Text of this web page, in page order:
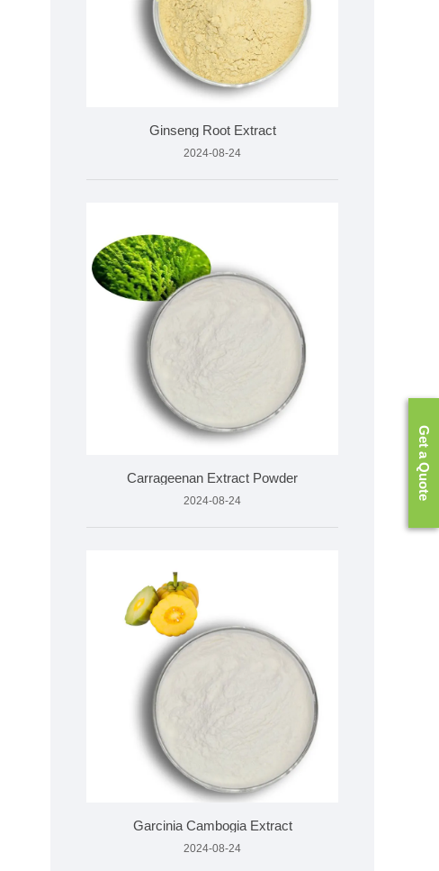
Ginseng Root Extract
2024-08-24
Carrageenan Extract Powder
2024-08-24
Garcinia Cambogia Extract
2024-08-24
Get a Quote